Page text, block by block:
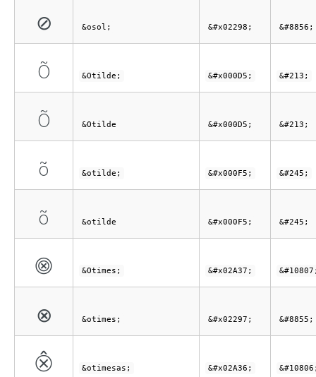
⊘ &osol; &#x02298; &#8856;
Õ &Otilde; &#x000D5; &#213;
Õ &Otilde &#x000D5; &#213;
õ &otilde; &#x000F5; &#245;
õ &otilde &#x000F5; &#245;
⨷ &Otimes; &#x02A37;
⊗ &otimes; &#x02297; &#8855;
⨶ &otimesas; &#x02A36;